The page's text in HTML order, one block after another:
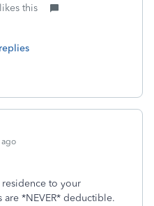
this
ago
to your
are *NEVER* deductible.